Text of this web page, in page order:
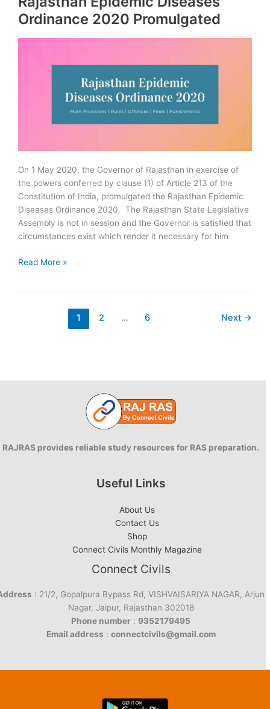
Ordinance 2020 Promulgated
On 1 May 2020, the Governor of Rajasthan in exercise of
the powers conferred by clause (1) of Article 213 of the
Constitution of India, promulgated the Rajasthan Epidemic
Diseases Ordinance 2020. The Rajasthan State Legislative
Assembly is not in session and the Governor is satisfied that
circumstances exist which render it necessary for him
Rajasthan
Read More »
1 2 … 6 Next →
RAJRAS provides reliable study resources for RAS preparation.
Useful Links
About Us
Contact Us
Shop
Connect Civils Monthly Magazine
Connect Civils
: 21/2, Gopalpura Bypass Rd, VISHVAISARIYA NAGAR, Arjun
Nagar, Jaipur, Rajasthan 302018
Phone number : 9352179495
Email address : connectcivils@gmail.com